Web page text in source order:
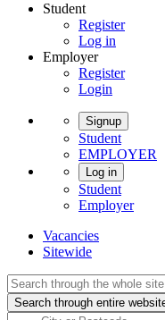
Student
Register
Log in
Employer
Register
Login
Signup
Student
EMPLOYER
Log in
Student
Employer
Vacancies
Sitewide